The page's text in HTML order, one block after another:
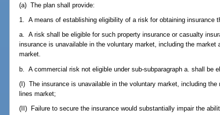
(a) The plan shall provide:
1. A means of establishing eligibility of a risk for obtaining insurance
a. A risk shall be eligible for such property insurance or casualty
insurance is unavailable in the voluntary market, including the
market.
b. A commercial risk not eligible under sub-subparagraph a. shall be
(I) The insurance is unavailable in the voluntary market, including
lines market;
(II) Failure to secure the insurance would substantially impair the